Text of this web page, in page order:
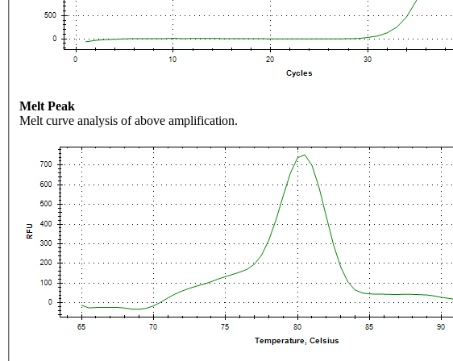
Melt Peak
Melt curve analysis of above amplification.